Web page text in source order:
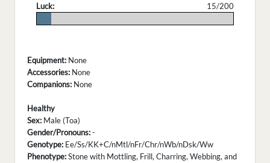
Luck:
15/200
Equipment: None
Accessories: None
Companions: None
Healthy
Sex: Male (Toa)
Gender/Pronouns:-
Genotype: Ee/Ss/KK+C/nMtl/nFr/Chr/nWb/nDsk/Ww
Phenotype:Stone with Mottling, Frill, Charring, Webbing, and